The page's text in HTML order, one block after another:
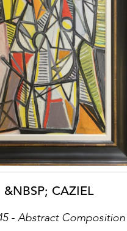
&NBSP; CAZIEL
- Abstract Composition